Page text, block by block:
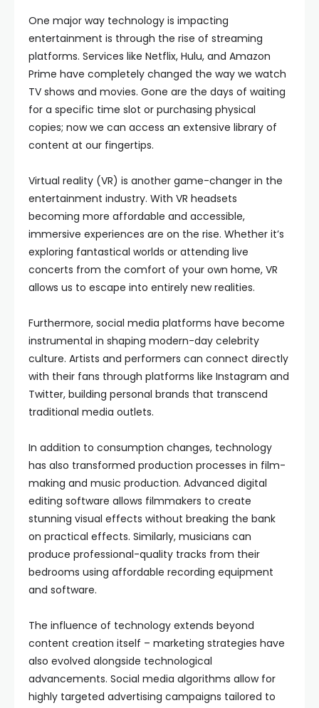
One major way technology is impacting
entertainment is through the rise of streaming
platforms. Services like Netflix, Hulu, and Amazon
Prime have completely changed the way we watch
TV shows and movies. Gone are the days of waiting
for a specific time slot or purchasing physical
copies; now we can access an extensive library of
content at our fingertips.
Virtual reality (VR) is another game-changer in the
entertainment industry. With VR headsets
becoming more affordable and accessible,
immersive experiences are on the rise. Whether it’s
exploring fantastical worlds or attending live
concerts from the comfort of your own home, VR
allows us to escape into entirely new realities.
Furthermore, social media platforms have become
instrumental in shaping modern-day celebrity
culture. Artists and performers can connect directly
with their fans through platforms like Instagram and
Twitter, building personal brands that transcend
traditional media outlets.
In addition to consumption changes, technology
has also transformed production processes in film-
making and music production. Advanced digital
editing software allows filmmakers to create
stunning visual effects without breaking the bank
on practical effects. Similarly, musicians can
produce professional-quality tracks from their
bedrooms using affordable recording equipment
and software.
The influence of technology extends beyond
content creation itself – marketing strategies have
also evolved alongside technological
advancements. Social media algorithms allow for
highly targeted advertising campaigns tailored to